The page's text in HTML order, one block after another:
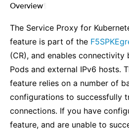
Overview
The Service Proxy for
feature is part of the
(CR), and enables connectivity
Pods and external IPv6 hosts.
feature relies on a number of
configurations to successfully
connections. If you have
feature, and are unable to